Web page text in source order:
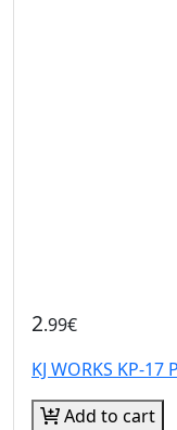
2.99€
KJ WORKS KP-
Add to cart